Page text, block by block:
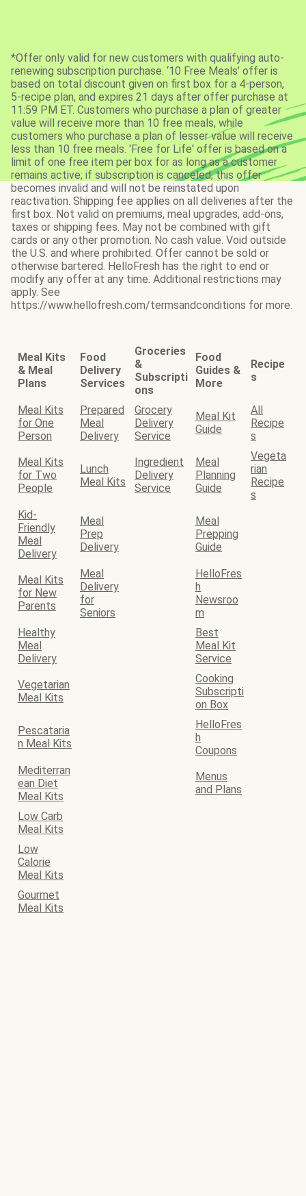
*Offer only valid for new customers with qualifying auto-
renewing subscription purchase. ‘10 Free Meals’ offer is
based on total discount given on first box for a 4-person,
5-recipe plan, and expires 21 days after offer purchase at
11:59 PM ET. Customers who purchase a plan of greater
value will receive more than 10 free meals, while
customers who purchase a plan of lesser value will receive
less than 10 free meals. 'Free for Life' offer is based on a
limit of one free item per box for as long as a customer
remains active; if subscription is canceled, this offer
becomes invalid and will not be reinstated upon
reactivation. Shipping fee applies on all deliveries after the
first box. Not valid on premiums, meal upgrades, add-ons,
taxes or shipping fees. May not be combined with gift
cards or any other promotion. No cash value. Void outside
the U.S. and where prohibited. Offer cannot be sold or
otherwise bartered. HelloFresh has the right to end or
modify any offer at any time. Additional restrictions may
apply. See
https://www.hellofresh.com/termsandconditions for more.
Meal Kits
& Meal
Plans
Food
Delivery
Services
Groceries
&
Subscripti
ons
Food
Guides &
More
Recipe
s
Meal Kits
for One
Person
Prepared
Meal
Delivery
Grocery
Delivery
Service
Meal Kit
Guide
All
Recipe
s
Meal Kits
for Two
People
Lunch
Meal Kits
Ingredient
Delivery
Service
Meal
Planning
Guide
Vegeta
rian
Recipe
s
Kid-
Friendly
Meal
Delivery
Meal
Prep
Delivery
Meal
Prepping
Guide
Meal Kits
for New
Parents
Meal
Delivery
for
Seniors
HelloFres
h
Newsroo
m
Healthy
Meal
Delivery
Best
Meal Kit
Service
Vegetarian
Meal Kits
Cooking
Subscripti
on Box
Pescataria
n Meal Kits
HelloFres
h
Coupons
Mediterran
ean Diet
Meal Kits
Menus
and Plans
Low Carb
Meal Kits
Low
Calorie
Meal Kits
Gourmet
Meal Kits